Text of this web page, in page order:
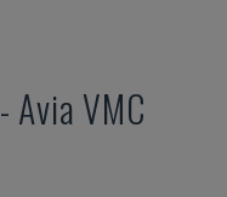
- Avia VMC